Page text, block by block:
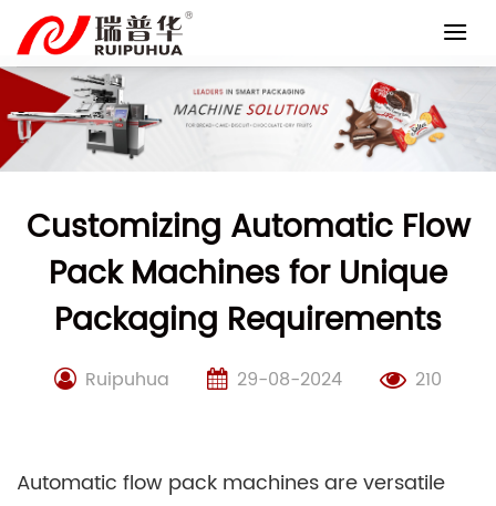
content
Customizing Automatic Flow
Pack Machines for Unique
Packaging Requirements
Ruipuhua 29-08-2024 210
Automatic flow pack machines are versatile